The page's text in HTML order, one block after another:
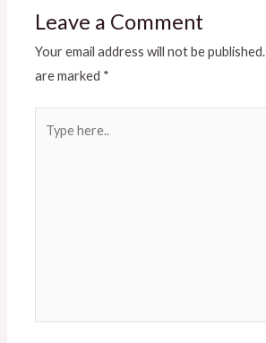
Leave a Comment
Your email address will not be published.
are marked *
here..